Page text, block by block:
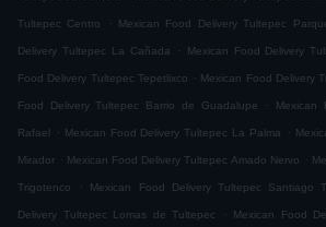
Tultepec Centro . Mexican Food Delivery Tultepec
Delivery Tultepec La Cañada . Mexican Food Delivery
Food Delivery Tultepec Tepetlixco . Mexican Food Delivery
Food Delivery Tultepec Barrio de Guadalupe . Mexican
Rafael . Mexican Food Delivery Tultepec La Palma .
Mirador . Mexican Food Delivery Tultepec Amado Nervo .
Trigotenco . Mexican Food Delivery Tultepec Santiago
Delivery Tultepec Lomas de Tultepec . Mexican Food